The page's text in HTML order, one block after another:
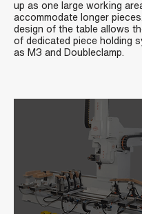
up as one large working
accommodate longer
design of the table allows
of dedicated piece holding
as M3 and Doubleclamp.